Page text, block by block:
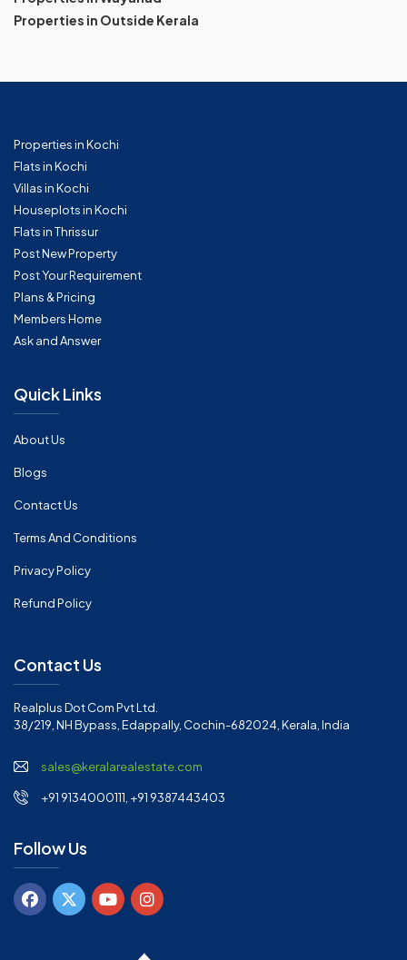
Properties in Outside Kerala
Properties in Kochi
Flats in Kochi
Villas in Kochi
Houseplots in Kochi
Flats in Thrissur
Post New Property
Post Your Requirement
Plans & Pricing
Members Home
Ask and Answer
Quick Links
About Us
Blogs
Contact Us
Terms And Conditions
Privacy Policy
Refund Policy
Contact Us
Realplus Dot Com Pvt Ltd.
38/219, NH Bypass, Edappally, Cochin-682024, Kerala, India
sales@keralarealestate.com
+91 9134000111, +91 9387443403
Follow Us